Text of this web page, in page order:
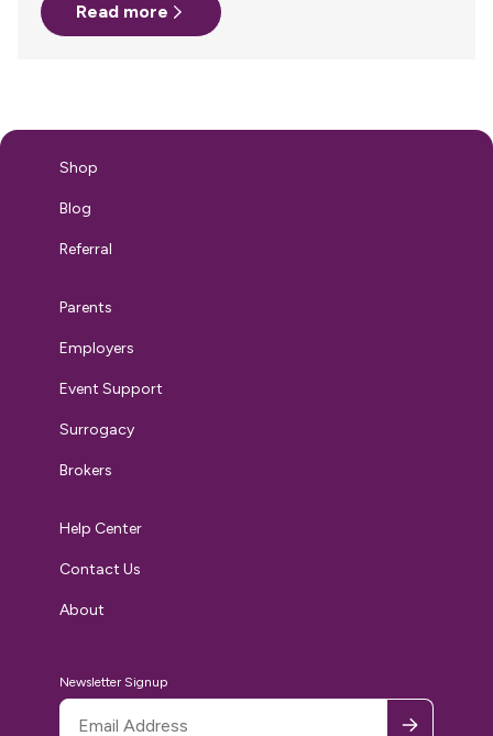
a vital lifeline for premature infants, known for its unique
benefits that enhance immune function and support
reliability we provide to parents traveling…
Read more